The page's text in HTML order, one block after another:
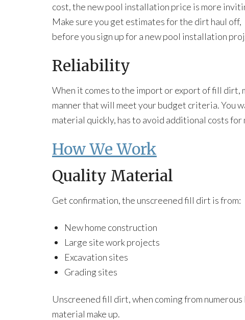
cost, the new pool installation price is more
Make sure you get estimates for the dirt haul off,
before you sign up for a new pool installation
Reliability
When it comes to the import or export of fill dirt,
manner that will meet your budget criteria. You
material quickly, has to avoid additional costs for
How We Work
Quality Material
Get confirmation, the unscreened fill dirt is from:
New home construction
Large site work projects
Excavation sites
Grading sites
Unscreened fill dirt, when coming from
material make up.